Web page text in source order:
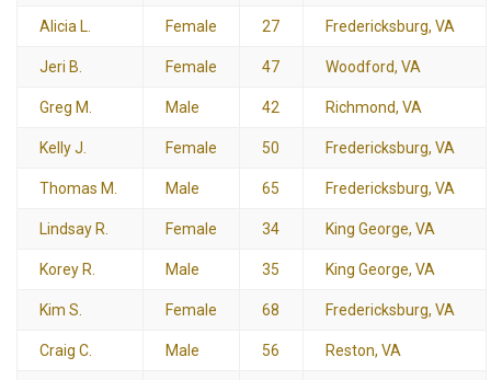
Alicia L. Female 27 Fredericksburg, VA
Jeri B. Female 47 Woodford, VA
Greg M. Male 42 Richmond, VA
Kelly J. Female 50 Fredericksburg, VA
Thomas M. Male 65 Fredericksburg, VA
Lindsay R. Female 34 King George, VA
Korey R. Male 35 King George, VA
Kim S. Female 68 Fredericksburg, VA
Craig C. Male 56 Reston, VA